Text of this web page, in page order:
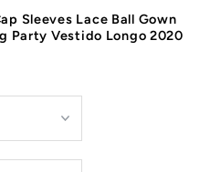
Sleeves Lace Ball Gown
Party Vestido Longo 2020